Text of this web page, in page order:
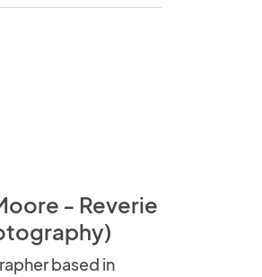
- Reverie
based in